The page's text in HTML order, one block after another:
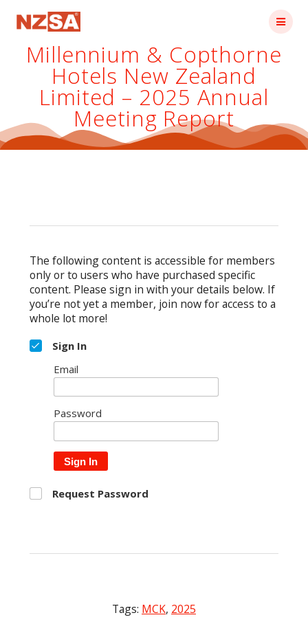
Millennium & Copthorne
Hotels New Zealand
Limited – 2025 Annual
Meeting Report
The following content is accessible for members
only or to users who have purchased specific
content. Please sign in with your details below. If
you’re not yet a member, join now for access to a
whole lot more!
Sign In
Email
Password
Sign In
Request Password
Tags: MCK, 2025